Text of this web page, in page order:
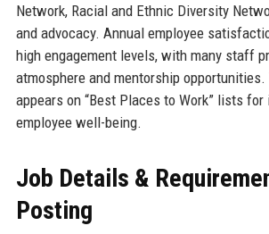
Network, Racial and Ethnic Diversity
and advocacy. Annual employee
high engagement levels, with many staff
atmosphere and mentorship
appears on “Best Places to Work” lists
employee well-being.
Job Details &
Posting